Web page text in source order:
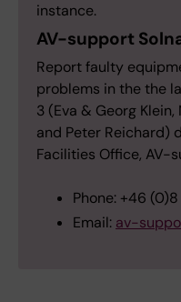
instance.
AV-support
Report faulty
problems in the the
3 (Eva & Georg
and Peter Reichard)
Facilities Office, AV-
Phone: +46
Email: av-